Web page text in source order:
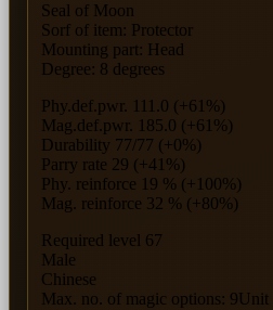
Seal of Moon
Sorf of item: Protector
Mounting part: Head
Degree: 8 degrees
Phy.def.pwr. 111.0 (+61%)
Mag.def.pwr. 185.0 (+61%)
Durability 77/77 (+0%)
Parry rate 29 (+41%)
Phy. reinforce 19 % (+100%)
Mag. reinforce 32 % (+80%)
Required level 67
Male
Chinese
Max. no. of magic options: 9Unit